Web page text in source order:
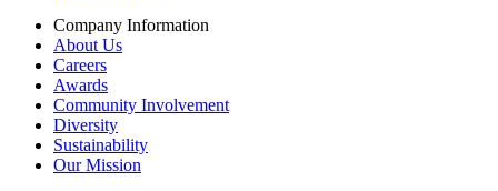
Company Information
About Us
Careers
Awards
Community Involvement
Diversity
Sustainability
Our Mission